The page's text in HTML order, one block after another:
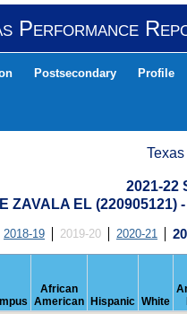
Performance
Postsecondary Profile
2021-22
ZAVALA EL (220905121)
2018-19 2019-20 2020-21
African
American
Hispanic White